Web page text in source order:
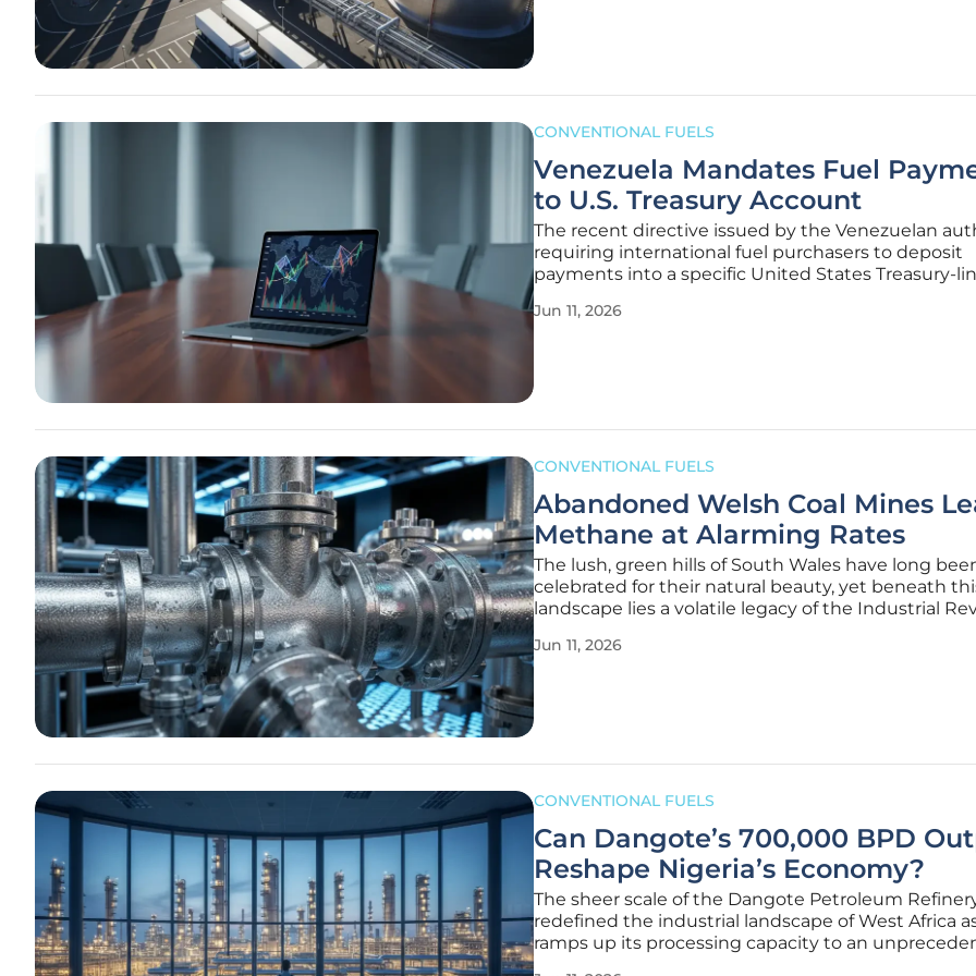
CONVENTIONAL FUELS
Venezuela Mandates Fuel
to U.S. Treasury Account
The recent directive issued by the Venezuelan
requiring international fuel purchasers to deposit
payments into a specific United States Treasury-
energy trade landscape. This strategic move aims to
Jun 11, 2026
CONVENTIONAL FUELS
Abandoned Welsh Coal Mines
Methane at Alarming Rates
The lush, green hills of South Wales have long
celebrated for their natural beauty, yet beneath
landscape lies a volatile legacy of the Industrial
According to recent findings from the energy
Jun 11, 2026
CONVENTIONAL FUELS
Can Dangote’s 700,000 BPD
Reshape Nigeria’s Economy?
The sheer scale of the Dangote Petroleum
redefined the industrial landscape of West Africa
ramps up its processing capacity to an